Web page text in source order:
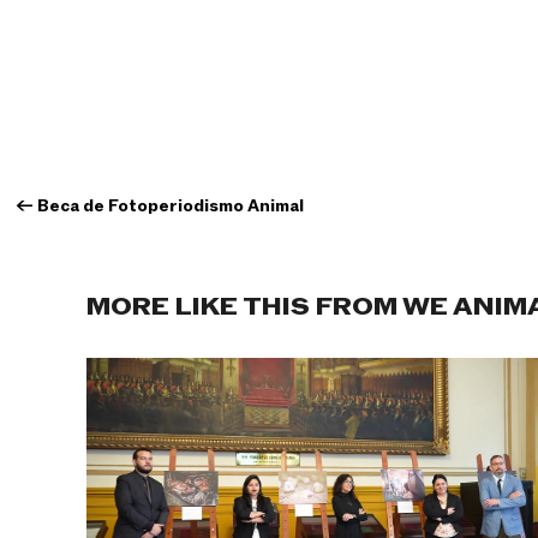
← Beca de Fotoperiodismo Animal
MORE LIKE THIS FROM WE